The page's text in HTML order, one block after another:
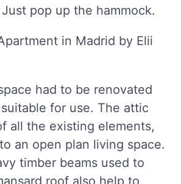
pop up the hammock.
had to be renovated
for use. The attic
all the existing elements,
an open plan living space.
timber beams used to
roof also help to